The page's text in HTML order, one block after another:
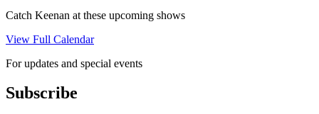
Catch Keenan at these upcoming shows
View Full Calendar
For updates and special events
Subscribe